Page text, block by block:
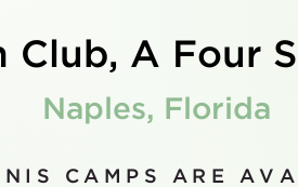
Club, A Four
Naples, Florida
CAMPS ARE